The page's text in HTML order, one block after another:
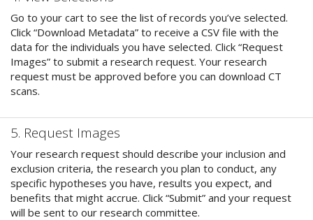
Go to your cart to see the list of records you’ve selected.
Click “Download Metadata” to receive a CSV file with the
data for the individuals you have selected. Click “Request
Images” to submit a research request. Your research
request must be approved before you can download CT
scans.
5. Request Images
Your research request should describe your inclusion and
exclusion criteria, the research you plan to conduct, any
specific hypotheses you have, results you expect, and
benefits that might accrue. Click “Submit” and your request
will be sent to our research committee.